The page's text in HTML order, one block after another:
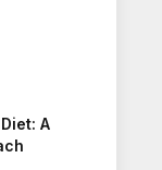
A